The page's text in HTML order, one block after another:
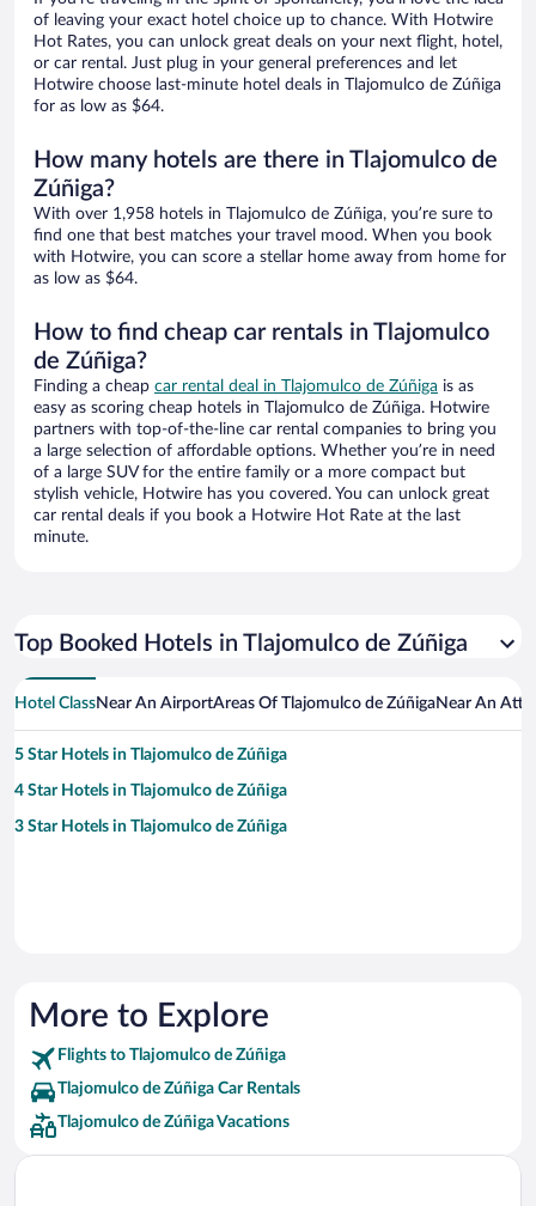
of leaving your exact hotel choice up to chance. With Hotwire
Hot Rates, you can unlock great deals on your next flight, hotel,
or car rental. Just plug in your general preferences and let
Hotwire choose last-minute hotel deals in Tlajomulco de Zúñiga
for as low as $64.
How many hotels are there in Tlajomulco de
Zúñiga?
With over 1,958 hotels in Tlajomulco de Zúñiga, you’re sure to
find one that best matches your travel mood. When you book
with Hotwire, you can score a stellar home away from home for
as low as $64.
How to find cheap car rentals in Tlajomulco
de Zúñiga?
Finding a cheap car rental deal in Tlajomulco de Zúñiga is as
easy as scoring cheap hotels in Tlajomulco de Zúñiga. Hotwire
partners with top-of-the-line car rental companies to bring you
a large selection of affordable options. Whether you’re in need
of a large SUV for the entire family or a more compact but
stylish vehicle, Hotwire has you covered. You can unlock great
car rental deals if you book a Hotwire Hot Rate at the last
minute.
Top Booked Hotels in Tlajomulco de Zúñiga
Hotel ClassNear An AirportAreas Of Tlajomulco de ZúñigaNear An
5 Star Hotels in Tlajomulco de Zúñiga
4 Star Hotels in Tlajomulco de Zúñiga
3 Star Hotels in Tlajomulco de Zúñiga
More to Explore
Flights to Tlajomulco de Zúñiga
Tlajomulco de Zúñiga Car Rentals
Tlajomulco de Zúñiga Vacations